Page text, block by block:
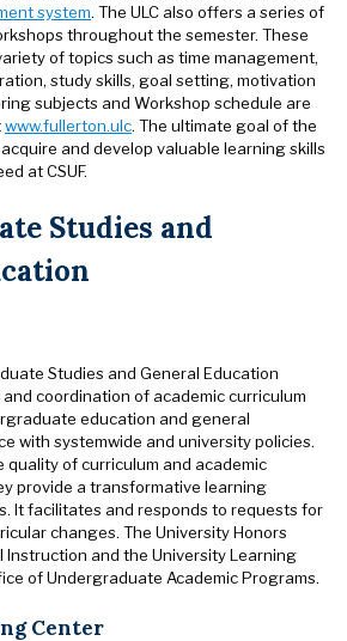
system. The ULC also offers a series of
throughout the semester. These
of topics such as time management,
study skills, goal setting, motivation
subjects and Workshop schedule are
www.fullerton.ulc. The ultimate goal of the
and develop valuable learning skills
at CSUF.
Studies and
Studies and General Education
coordination of academic curriculum
education and general
with systemwide and university policies.
quality of curriculum and academic
provide a transformative learning
It facilitates and responds to requests for
changes. The University Honors
Instruction and the University Learning
of Undergraduate Academic Programs.
Center